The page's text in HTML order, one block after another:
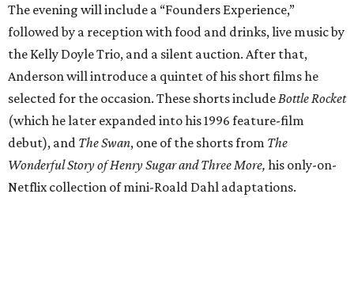
The evening will include a “Founders Experience,”
followed by a reception with food and drinks, live music by
the Kelly Doyle Trio, and a silent auction. After that,
Anderson will introduce a quintet of his short films he
selected for the occasion. These shorts include Bottle Rocket
(which he later expanded into his 1996 feature-film
debut), and The Swan, one of the shorts from The
Wonderful Story of Henry Sugar and Three More, his only-on-
Netflix collection of mini-Roald Dahl adaptations.